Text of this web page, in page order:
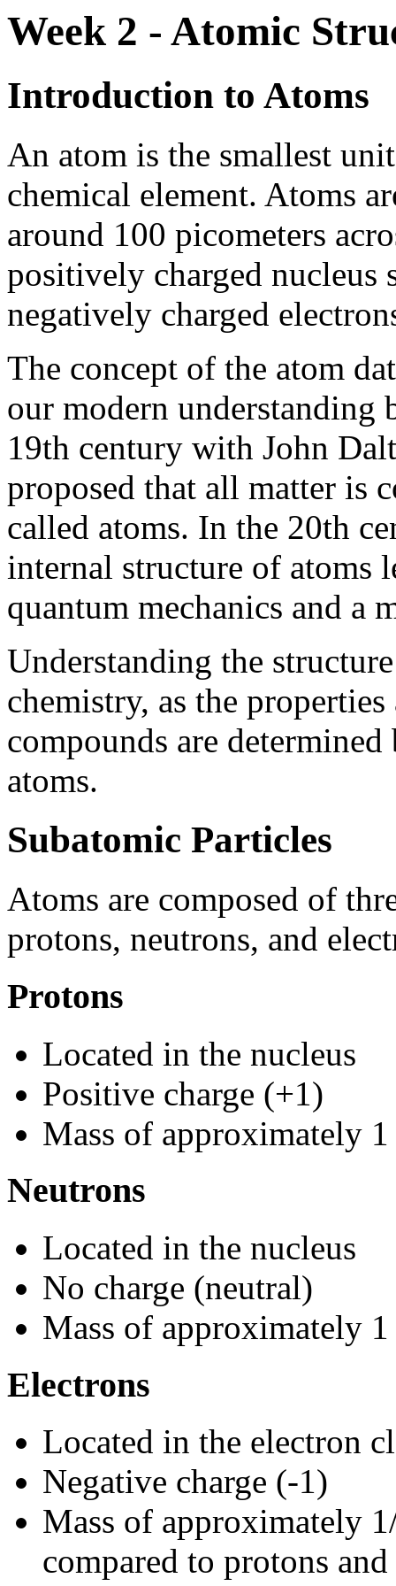
Week 2 - Atomic
Introduction to Atoms
An atom is the smallest
chemical element. Atoms
around 100 picometers
positively charged nucleus
negatively charged
The concept of the atom
our modern understanding
19th century with John
proposed that all matter is
called atoms. In the 20th
internal structure of atoms
quantum mechanics and a
Understanding the
chemistry, as the
compounds are
atoms.
Subatomic Particles
Atoms are composed of
protons, neutrons, and
Protons
Located in the nucleus
Positive charge (+1)
Mass of approximately
Neutrons
Located in the nucleus
No charge (neutral)
Mass of approximately 1
Electrons
Located in the electron
Negative charge (-1)
Mass of approximately
compared to protons